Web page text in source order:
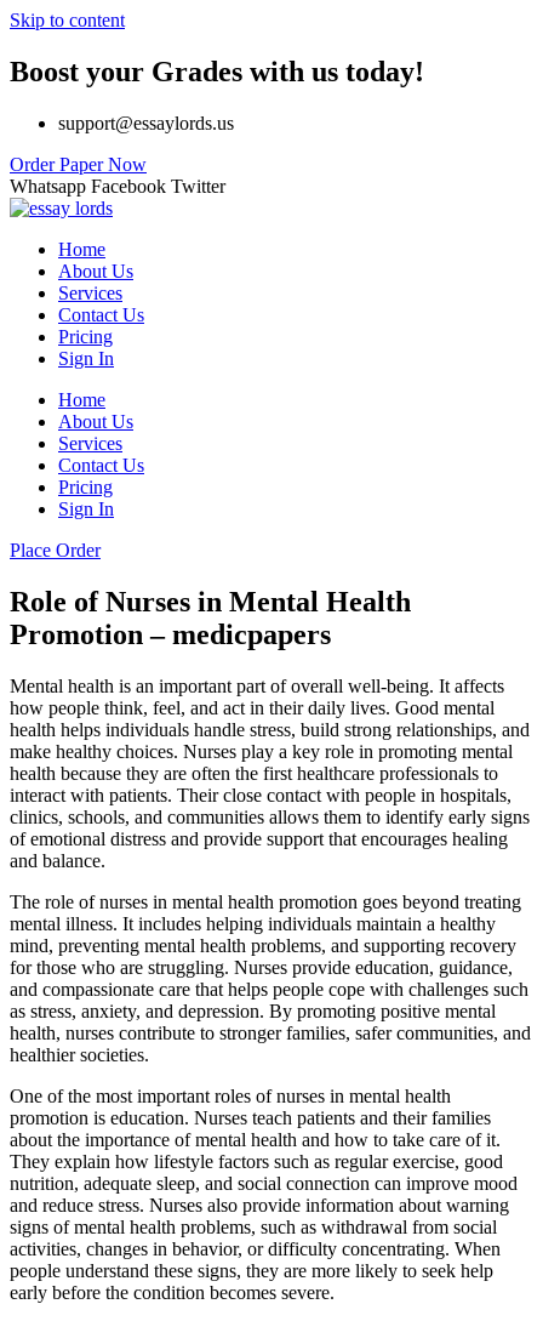
Skip to content
Boost your Grades with us today!
support@essaylords.us
Order Paper Now
Whatsapp Facebook Twitter
Home
About Us
Services
Contact Us
Pricing
Sign In
Home
About Us
Services
Contact Us
Pricing
Sign In
Place Order
Role of Nurses in Mental Health
Promotion – medicpapers
Mental health is an important part of overall well-being. It affects
how people think, feel, and act in their daily lives. Good mental
health helps individuals handle stress, build strong relationships, and
make healthy choices. Nurses play a key role in promoting mental
health because they are often the first healthcare professionals to
interact with patients. Their close contact with people in hospitals,
clinics, schools, and communities allows them to identify early signs
of emotional distress and provide support that encourages healing
and balance.
The role of nurses in mental health promotion goes beyond treating
mental illness. It includes helping individuals maintain a healthy
mind, preventing mental health problems, and supporting recovery
for those who are struggling. Nurses provide education, guidance,
and compassionate care that helps people cope with challenges such
as stress, anxiety, and depression. By promoting positive mental
health, nurses contribute to stronger families, safer communities, and
healthier societies.
One of the most important roles of nurses in mental health
promotion is education. Nurses teach patients and their families
about the importance of mental health and how to take care of it.
They explain how lifestyle factors such as regular exercise, good
nutrition, adequate sleep, and social connection can improve mood
and reduce stress. Nurses also provide information about warning
signs of mental health problems, such as withdrawal from social
activities, changes in behavior, or difficulty concentrating. When
people understand these signs, they are more likely to seek help
early before the condition becomes severe.